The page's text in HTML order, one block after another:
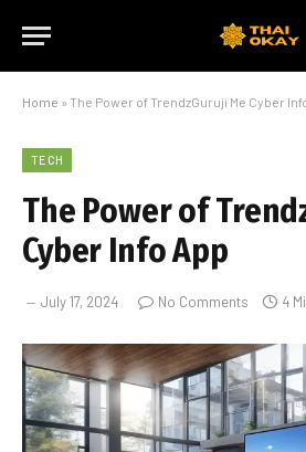
Home » The Power of TrendzGuruji Me Cyber
TECH
The Power of
Cyber Info App
July 17, 2024 No Comments 4